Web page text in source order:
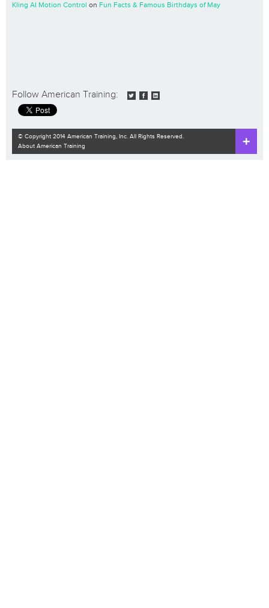
Kling AI Motion Control on Fun Facts & Famous Birthdays of May
Follow American Training:
© Copyright 2014 American Training, Inc. All Rights Reserved.
About American Training